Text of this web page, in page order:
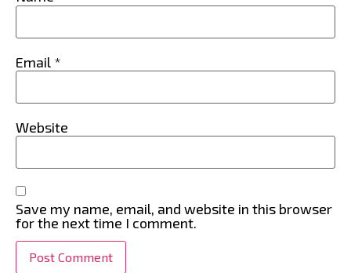
Email *
Website
Save my name, email, and website in this browser
for the next time I comment.